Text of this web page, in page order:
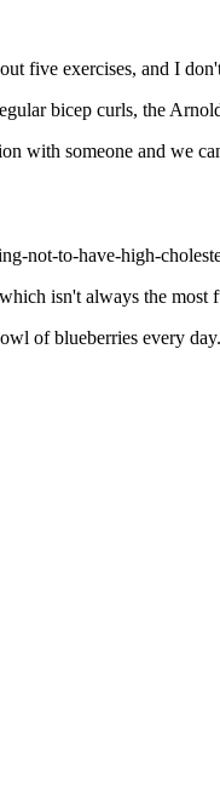
five exercises, and I
bicep curls, the
with someone and we
not-to-have-high-
isn't always the most
of blueberries every